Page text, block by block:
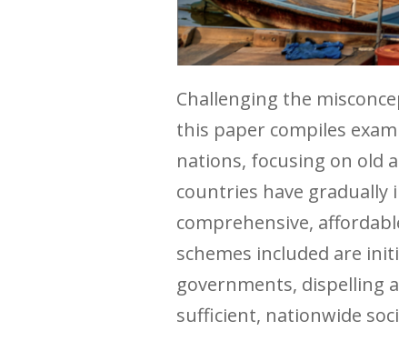
Challenging the
this paper compiles
nations, focusing on old
countries have
comprehensive,
schemes included are
governments, dispelling
sufficient, nationwide